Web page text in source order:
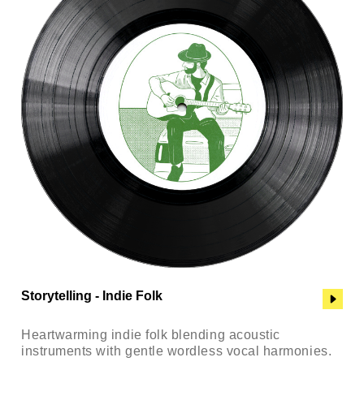
Storytelling - Indie Folk
Heartwarming indie folk blending acoustic
instruments with gentle wordless vocal harmonies.